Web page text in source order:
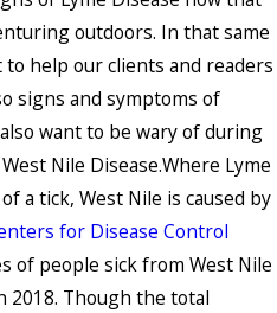
outdoors. In that same
help our clients and readers
signs and symptoms of
want to be wary of during
Nile Disease.Where Lyme
a tick, West Nile is caused by
for Disease Control
of people sick from West Nile
2018. Though the total